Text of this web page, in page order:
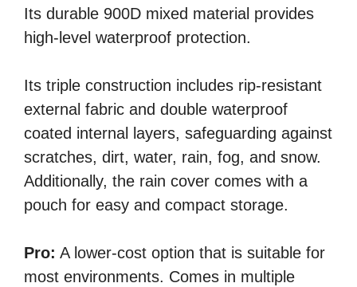
Its durable 900D mixed material provides
high-level waterproof protection.
Its triple construction includes rip-resistant
external fabric and double waterproof
coated internal layers, safeguarding against
scratches, dirt, water, rain, fog, and snow.
Additionally, the rain cover comes with a
pouch for easy and compact storage.
Pro: A lower-cost option that is suitable for
most environments. Comes in multiple